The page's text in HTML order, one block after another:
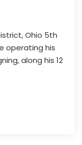
Ohio 5th
operating his
along his 12